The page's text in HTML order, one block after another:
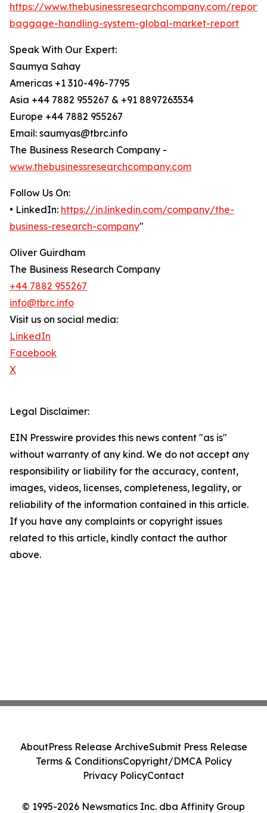
https://www.thebusinessresearchcompany.com/
baggage-handling-system-global-market-report
Speak With Our Expert:
Saumya Sahay
Americas +1 310-496-7795
Asia +44 7882 955267 & +91 8897263534
Europe +44 7882 955267
Email: saumyas@tbrc.info
The Business Research Company -
www.thebusinessresearchcompany.com
Follow Us On:
• LinkedIn: https://in.linkedin.com/company/the-
business-research-company"
Oliver Guirdham
The Business Research Company
+44 7882 955267
info@tbrc.info
Visit us on social media:
LinkedIn
Facebook
X
Legal Disclaimer:
EIN Presswire provides this news content "as is"
without warranty of any kind. We do not accept any
responsibility or liability for the accuracy, content,
images, videos, licenses, completeness, legality, or
reliability of the information contained in this article.
If you have any complaints or copyright issues
related to this article, kindly contact the author
above.
© 1995-2026 Newsmatics Inc. dba Affinity Group
AboutPress Release ArchiveSubmit Press Release
Terms & ConditionsCopyright/DMCA Policy
Privacy PolicyContact